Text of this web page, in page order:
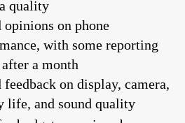
quality
on phone
with some reporting
after a month
on display, camera,
life, and sound quality